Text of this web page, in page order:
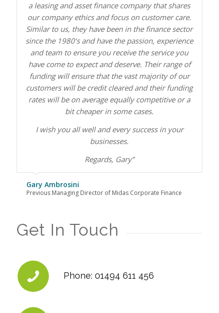
a leasing and asset finance company that shares
our company ethics and focus on customer care.
Similar to us, they have been in the finance sector
since the 1980’s and have the passion, experience
and team to ensure you receive the service you
have come to expect and deserve. Their range of
funding will ensure that the vast majority of our
customers will be credit cleared and their funding
rates will be on average equally competitive or a
bit cheaper in some cases.
I wish you all well and every success in your
businesses.
Regards, Gary”
Gary Ambrosini
Previous Managing Director of Midas Corporate Finance
Get In Touch
Phone: 01494 611 456